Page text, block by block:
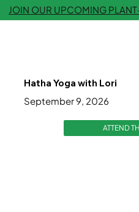
JOIN OUR UPCOMING
Hatha Yoga with Lori
September 9, 2026
ATTEND